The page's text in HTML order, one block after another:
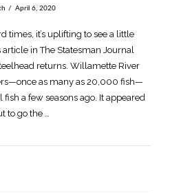
April 6, 2020
times, it’s uplifting to see a little
in The Statesman Journal
returns. Willamette River
as many as 20,000 fish—
a few seasons ago. It appeared
to go the …